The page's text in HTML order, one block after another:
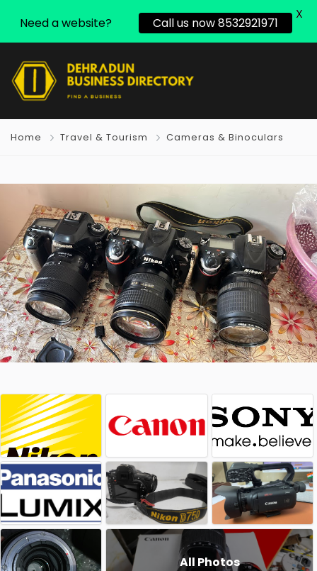
Home Travel & Tourism Cameras & Binoculars
All Photos
Need a website? Call us now 8532921971
X